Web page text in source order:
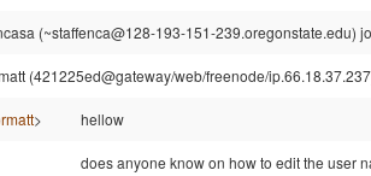
(~staffenca@128-193-151-239.oregonstate.edu)
(421225ed@gateway/web/freenode/
> hellow
does anyone know on how to edit the user